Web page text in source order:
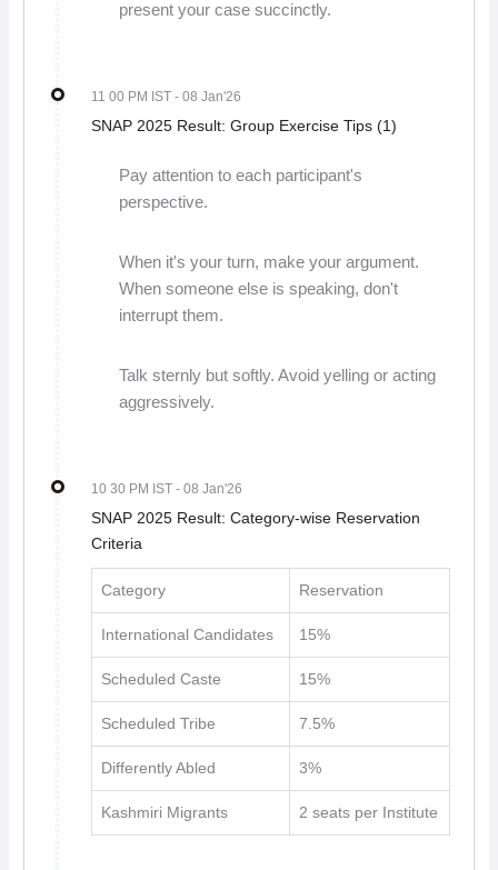
present your case succinctly.
11 00 PM IST - 08 Jan'26
SNAP 2025 Result: Group Exercise Tips (1)
Pay attention to each participant's
perspective.
When it's your turn, make your argument.
When someone else is speaking, don't
interrupt them.
Talk sternly but softly. Avoid yelling or acting
aggressively.
10 30 PM IST - 08 Jan'26
SNAP 2025 Result: Category-wise Reservation
Criteria
Category Reservation
International Candidates 15%
Scheduled Caste 15%
Scheduled Tribe 7.5%
Differently Abled 3%
Kashmiri Migrants 2 seats per Institute